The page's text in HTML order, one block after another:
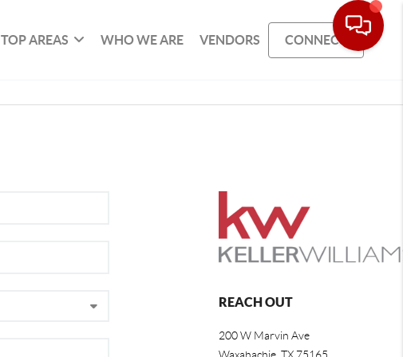
TOP AREAS WHO WE ARE VENDORS CONNECT
REACH OUT
200 W Marvin Ave
Waxahachie, TX 75165